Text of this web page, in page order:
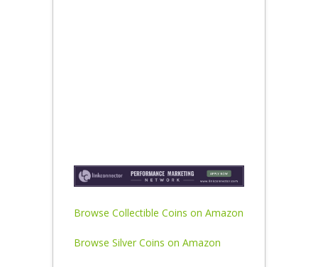
Browse Collectible Coins on Amazon
Browse Silver Coins on Amazon